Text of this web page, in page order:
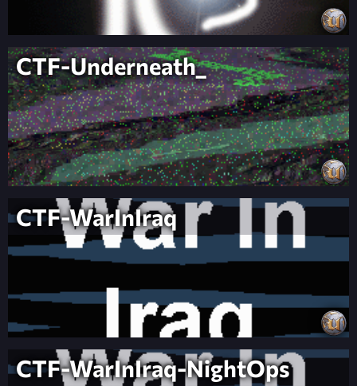
CTF-Underneath_
CTF-WarInIraq
CTF-WarInIraq-NightOps